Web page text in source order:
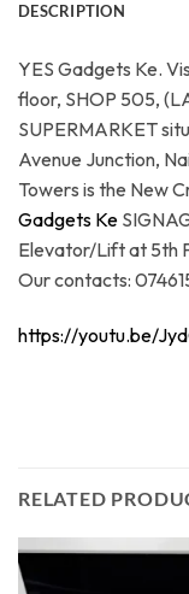
DESCRIPTION
YES Gadgets Ke.
floor, SHOP 505,
SUPERMARKET
Avenue Junction,
Towers is the New
Gadgets Ke
Elevator/Lift at 5th
Our contacts:
https://youtu.be/
RELATED